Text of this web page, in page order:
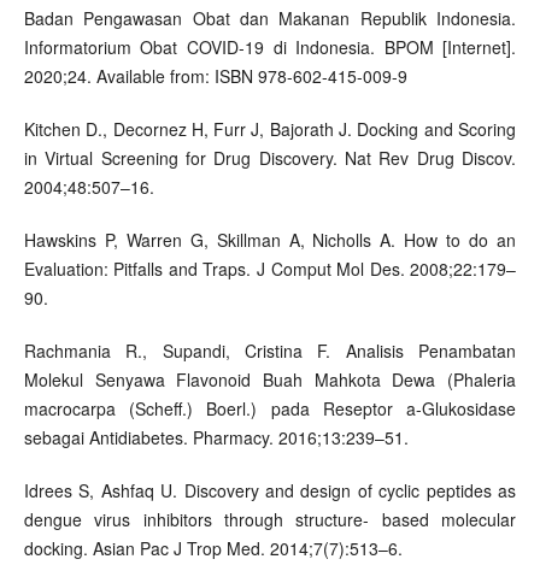
Badan Pengawasan Obat dan Makanan Republik Indonesia.
Informatorium Obat COVID-19 di Indonesia. BPOM [Internet].
2020;24. Available from: ISBN 978-602-415-009-9
Kitchen D., Decornez H, Furr J, Bajorath J. Docking and Scoring
in Virtual Screening for Drug Discovery. Nat Rev Drug Discov.
2004;48:507–16.
Hawskins P, Warren G, Skillman A, Nicholls A. How to do an
Evaluation: Pitfalls and Traps. J Comput Mol Des. 2008;22:179–
90.
Rachmania R., Supandi, Cristina F. Analisis Penambatan
Molekul Senyawa Flavonoid Buah Mahkota Dewa (Phaleria
macrocarpa (Scheff.) Boerl.) pada Reseptor a-Glukosidase
sebagai Antidiabetes. Pharmacy. 2016;13:239–51.
Idrees S, Ashfaq U. Discovery and design of cyclic peptides as
dengue virus inhibitors through structure- based molecular
docking. Asian Pac J Trop Med. 2014;7(7):513–6.